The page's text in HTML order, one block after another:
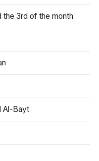
the 3rd of the month
Al-Bayt